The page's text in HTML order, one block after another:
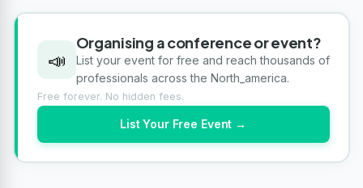
📣
Organising a conference or event?
List your event for free and reach thousands of
professionals across the North_america.
Free forever. No hidden fees.
List Your Free Event →